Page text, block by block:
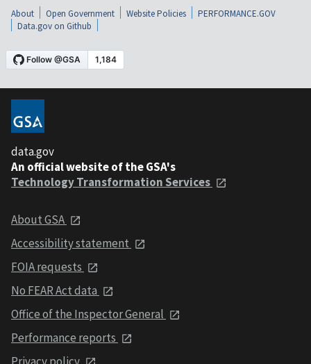
About Open Government Website Policies
PERFORMANCE.GOV
Data.gov on Github
data.gov
An official website of the GSA's
Technology Transformation Services
About GSA
Accessibility statement
FOIA requests
No FEAR Act data
Office of the Inspector General
Performance reports